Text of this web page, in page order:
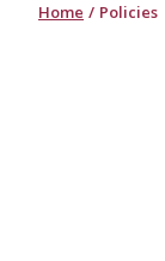
Home Policies